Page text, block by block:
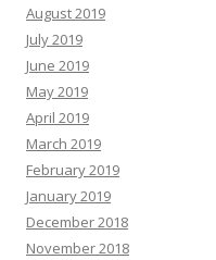
August 2019
July 2019
June 2019
May 2019
April 2019
March 2019
February 2019
January 2019
December 2018
November 2018